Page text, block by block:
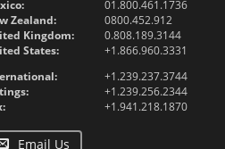
01.800.461.1736
Zealand:
0800.452.912
Kingdom:
0.808.189.3144
States:
+1.866.960.3331
+1.239.237.3744
+1.239.256.2344
+1.941.218.1870
Email Us